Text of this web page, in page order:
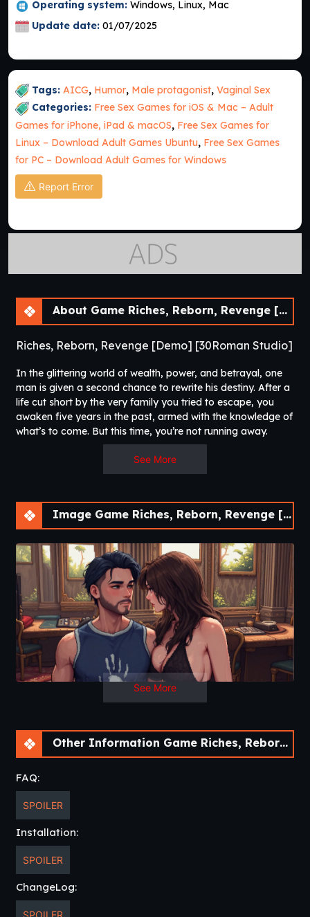
Operating system: Windows, Linux, Mac
Update date: 01/07/2025
Tags: AICG, Humor, Male protagonist, Vaginal Sex
Categories: Free Sex Games for iOS & Mac – Adult
Games for iPhone, iPad & macOS, Free Sex Games for
Linux – Download Adult Games Ubuntu, Free Sex Games
for PC – Download Adult Games for Windows
Report Error
About Game Riches, Reborn, Revenge [Demo] [30Roman Studio]
Riches, Reborn, Revenge [Demo] [30Roman Studio]
In the glittering world of wealth, power, and betrayal, one
man is given a second chance to rewrite his destiny. After a
life cut short by the very family you tried to escape, you
awaken five years in the past, armed with the knowledge of
what’s to come. But this time, you’re not running away.
See More
Image Game Riches, Reborn, Revenge [Demo] [30Roman Studio]
See More
Other Information Game Riches, Reborn, Revenge [Demo] [30Roman Studio]
FAQ:
SPOILER
Installation:
SPOILER
ChangeLog: